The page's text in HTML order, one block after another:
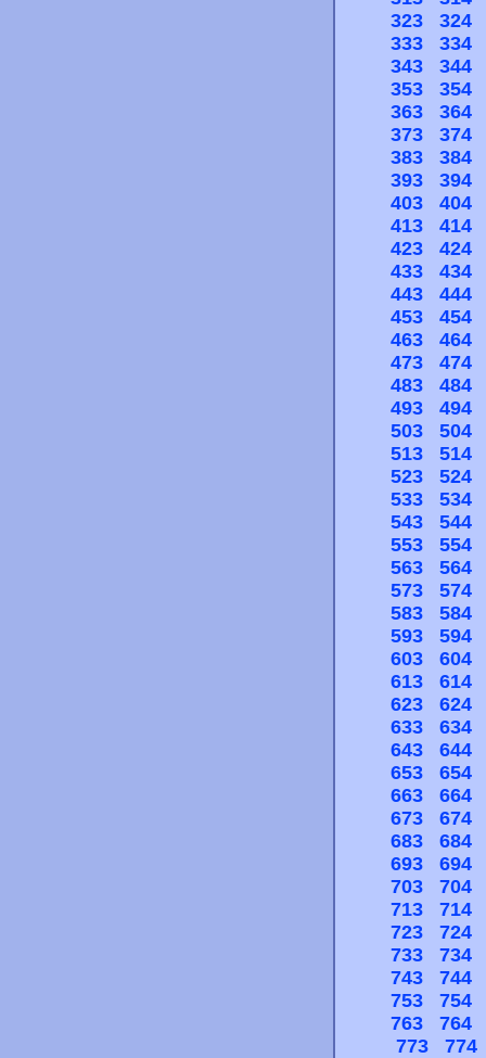
323
324
333
334
343
344
353
354
363
364
373
374
383
384
393
394
403
404
413
414
423
424
433
434
443
444
453
454
463
464
473
474
483
484
493
494
503
504
513
514
523
524
533
534
543
544
553
554
563
564
573
574
583
584
593
594
603
604
613
614
623
624
633
634
643
644
653
654
663
664
673
674
683
684
693
694
703
704
713
714
723
724
733
734
743
744
753
754
763
764
773
774